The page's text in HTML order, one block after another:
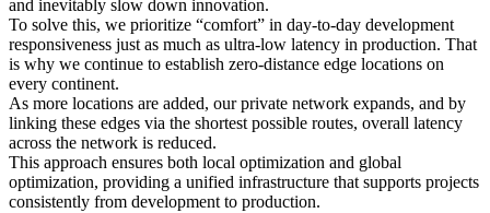
and inevitably slow down innovation.
To solve this, we prioritize “comfort” in day-to-day development
responsiveness just as much as ultra-low latency in production. That
is why we continue to establish zero-distance edge locations on
every continent.
As more locations are added, our private network expands, and by
linking these edges via the shortest possible routes, overall latency
across the network is reduced.
This approach ensures both local optimization and global
optimization, providing a unified infrastructure that supports projects
consistently from development to production.